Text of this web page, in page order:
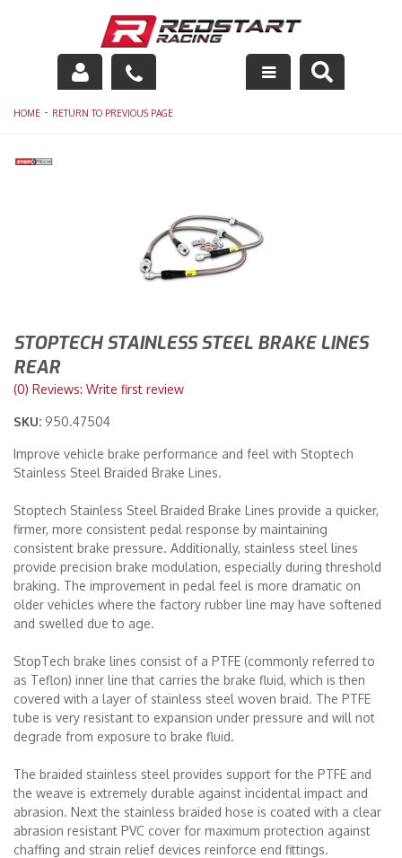
Engine
Racing Equipment
Maintenance
HOME - RETURN TO PREVIOUS PAGE
STOPTECH STAINLESS STEEL BRAKE LINES
REAR
(0) Reviews: Write first review
SKU: 950.47504
Improve vehicle brake performance and feel with Stoptech
Stainless Steel Braided Brake Lines.
Stoptech Stainless Steel Braided Brake Lines provide a quicker,
firmer, more consistent pedal response by maintaining
consistent brake pressure. Additionally, stainless steel lines
provide precision brake modulation, especially during threshold
braking. The improvement in pedal feel is more dramatic on
older vehicles where the factory rubber line may have softened
and swelled due to age.
StopTech brake lines consist of a PTFE (commonly referred to
as Teflon) inner line that carries the brake fluid, which is then
covered with a layer of stainless steel woven braid. The PTFE
tube is very resistant to expansion under pressure and will not
degrade from exposure to brake fluid.
The braided stainless steel provides support for the PTFE and
the weave is extremely durable against incidental impact and
abrasion. Next the stainless braided hose is coated with a clear
abrasion resistant PVC cover for maximum protection against
chaffing and strain relief devices reinforce end fittings.